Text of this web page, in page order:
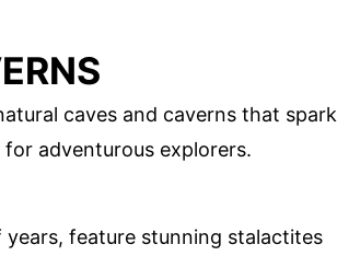
caves and caverns that spark
adventurous explorers.
feature stunning stalactites